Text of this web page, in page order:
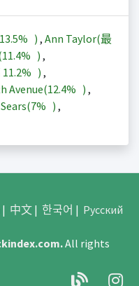
13.5% ) , Ann Taylor(最
11.4% ) ,
11.2% ) ,
Avenue(12.4% ) ,
Sears(7% ) ,
| 中文| 한국어 | Русский
.All rights